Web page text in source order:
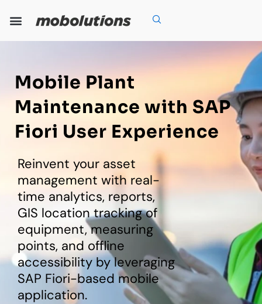
Mobile Plant
Maintenance with SAP
Fiori User Experience
Reinvent your asset
management with real-
time analytics, reports,
GIS location tracking of
equipment, measuring
points, and offline
accessibility by leveraging
SAP Fiori-based mobile
application.